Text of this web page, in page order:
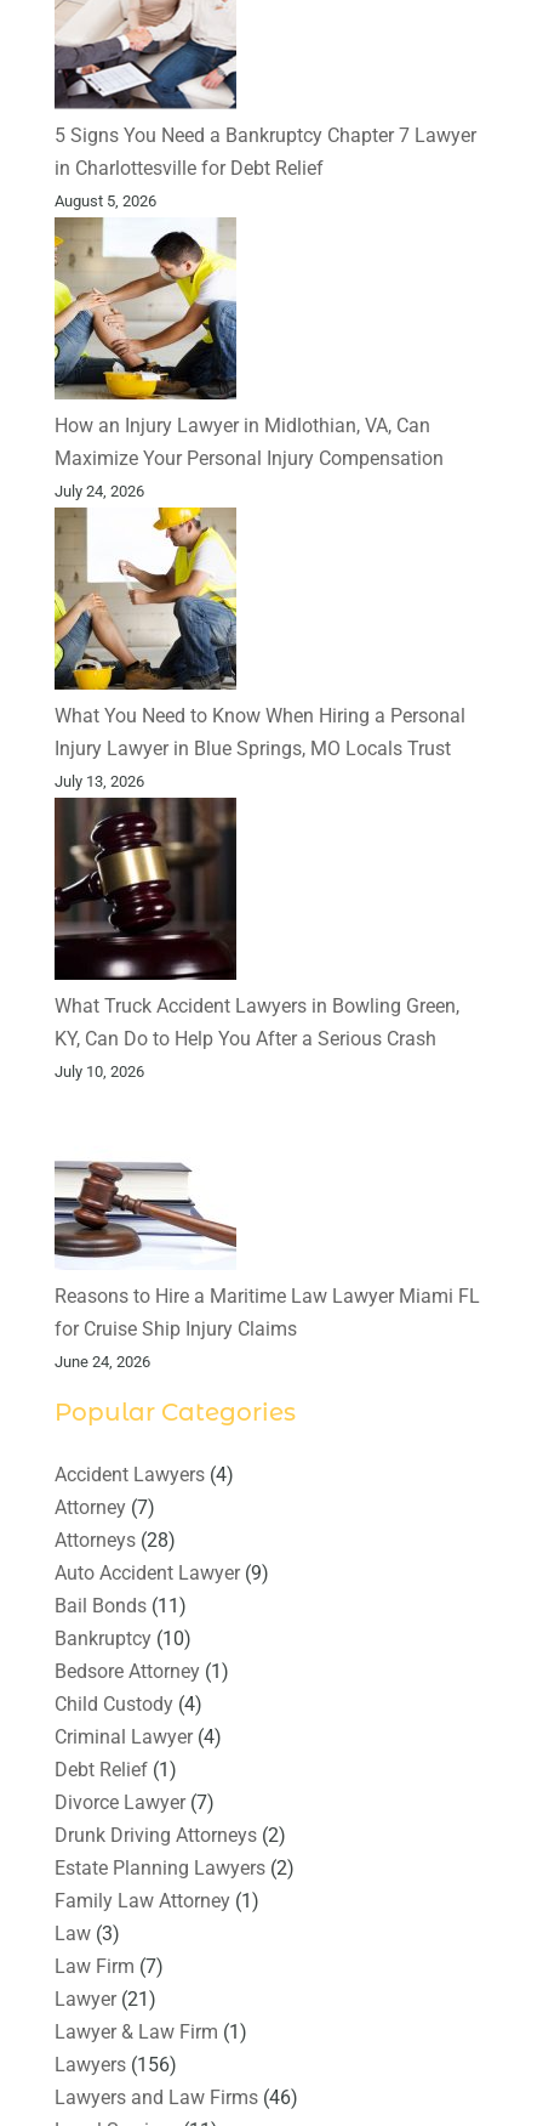
5 Signs You Need a Bankruptcy Chapter 7 Lawyer
in Charlottesville for Debt Relief
August 5, 2026
How an Injury Lawyer in Midlothian, VA, Can
Maximize Your Personal Injury Compensation
July 24, 2026
What You Need to Know When Hiring a Personal
Injury Lawyer in Blue Springs, MO Locals Trust
July 13, 2026
What Truck Accident Lawyers in Bowling Green,
KY, Can Do to Help You After a Serious Crash
July 10, 2026
Reasons to Hire a Maritime Law Lawyer Miami FL
for Cruise Ship Injury Claims
June 24, 2026
Popular Categories
Accident Lawyers(4)
Attorney(7)
Attorneys(28)
Auto Accident Lawyer(9)
Bail Bonds(11)
Bankruptcy(10)
Bedsore Attorney(1)
Child Custody(4)
Criminal Lawyer(4)
Debt Relief(1)
Divorce Lawyer(7)
Drunk Driving Attorneys(2)
Estate Planning Lawyers(2)
Family Law Attorney(1)
Law(3)
Law Firm (7)
Lawyer(21)
Lawyer & Law Firm (1)
Lawyers(156)
Lawyers and Law Firms(46)